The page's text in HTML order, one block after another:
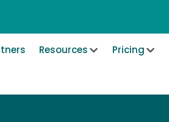
Resources Pricing